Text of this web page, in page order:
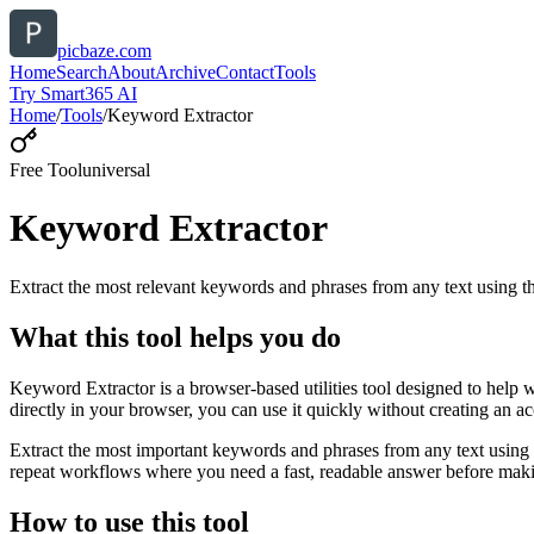
picbaze.com
HomeSearchAboutArchiveContactTools
Try Smart365 AI
Home/Tools/Keyword Extractor
Free Tooluniversal
Keyword Extractor
Extract the most relevant keywords and phrases from any text using
What this tool helps you do
Keyword Extractor is a browser-based utilities tool designed to help
directly in your browser, you can use it quickly without creating an
Extract the most important keywords and phrases from any text
repeat workflows where you need a fast, readable answer before
How to use this tool